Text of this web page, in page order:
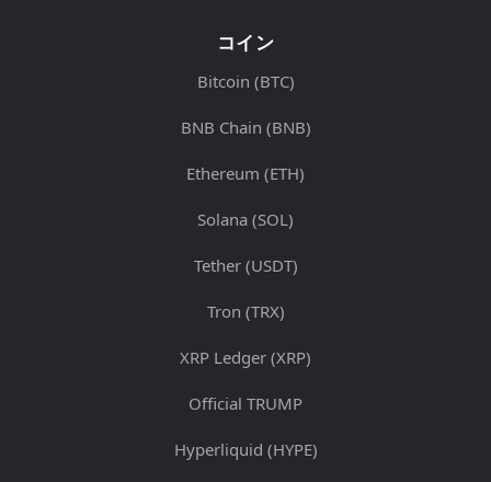
コイン
Bitcoin (BTC)
BNB Chain (BNB)
Ethereum (ETH)
Solana (SOL)
Tether (USDT)
Tron (TRX)
XRP Ledger (XRP)
Official TRUMP
Hyperliquid (HYPE)